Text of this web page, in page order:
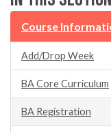
Course
Add/Drop Week
BA Core Curriculum
BA Registration